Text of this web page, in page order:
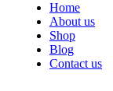
Home
About us
Shop
Blog
Contact us